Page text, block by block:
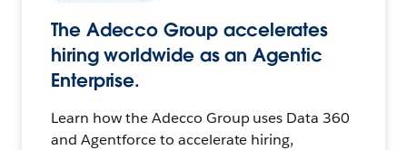
The Adecco Group accelerates
hiring worldwide as an Agentic
Enterprise.
Learn how the Adecco Group uses Data 360
and Agentforce to accelerate hiring,